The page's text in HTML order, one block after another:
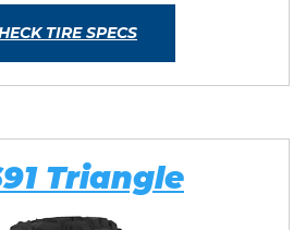
TIRE SPECS
Triangle